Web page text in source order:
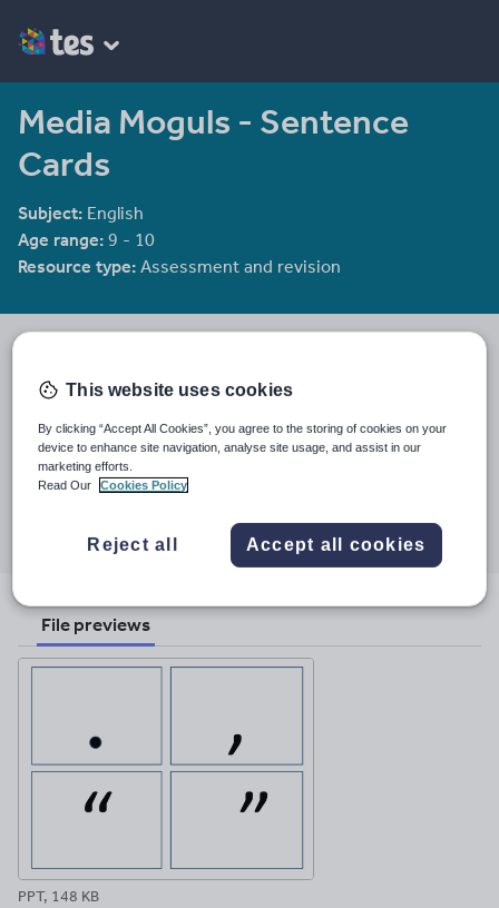
Media Moguls - Sentence
Cards
Subject: English
Age range: 9 - 10
Resource type: Assessment and revision
An English and Sociology teacher in a large academy in Oxford.
Last updated
19 August 2015
throughthrough
facebook
Share
through
pinterest
File previews
PPT, 148 KB
This website uses cookies
By clicking “Accept All Cookies”, you agree to the storing of cookies on your
device to enhance site navigation, analyse site usage, and assist in our
marketing efforts.
Read Our
Cookies Policy
Reject all Accept all cookies